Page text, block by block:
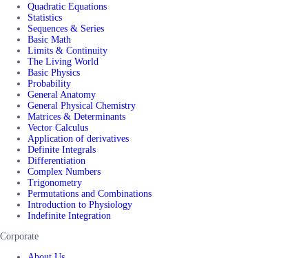
Quadratic Equations
Statistics
Sequences & Series
Basic Math
Limits & Continuity
The Living World
Basic Physics
Probability
General Anatomy
General Physical Chemistry
Matrices & Determinants
Vector Calculus
Application of derivatives
Definite Integrals
Differentiation
Complex Numbers
Trigonometry
Permutations and Combinations
Introduction to Physiology
Indefinite Integration
Corporate